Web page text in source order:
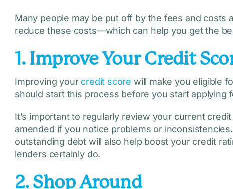
Many people may be put off by the fees and costs
reduce these costs—which can help you get the
1. Improve Your Credit
Improving your credit score will make you eligible
should start this process before you start applying
It’s important to regularly review your current
amended if you notice problems or
outstanding debt will also help boost your credit
lenders certainly do.
2. Shop Around